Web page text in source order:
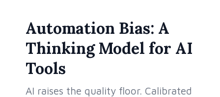
Automation Bias: A
Thinking Model for AI
Tools
AI raises the quality floor. Calibrated